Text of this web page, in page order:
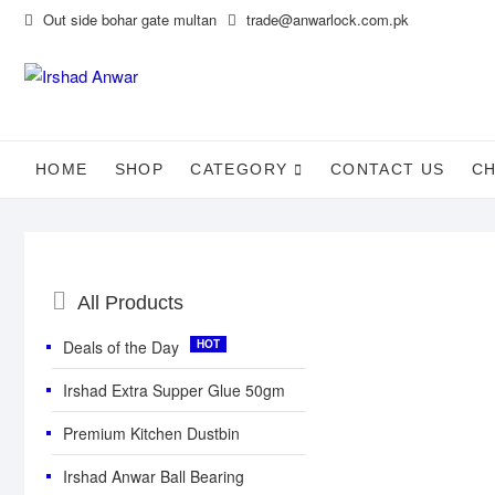
Skip
content
Out side bohar gate multan trade@anwarlock.com.pk
HOME SHOP CATEGORY CONTACT US
All Products
Deals of the Day
Irshad Extra Supper Glue 50gm
Premium Kitchen Dustbin
Irshad Anwar Ball Bearing